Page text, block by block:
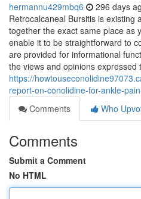
hermannu429mbq6 296 days
Retrocalcaneal Bursitis is existing
together the exact same place as
enable it to be straightforward to
are provided for informational
the views and opinions
https://
report-on-conolidine-for-ankle-
Comments
Who
Comments
Submit a Comment
No HTML